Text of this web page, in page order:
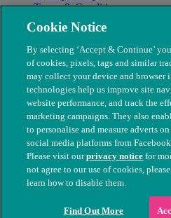
Terms & Conditions
Modern Slavery
© The People's Dispensary for Sick
nos. 208217 & SC037585
Cookie Notice
By selecting ‘Accept & Continue’
of cookies, pixels, tags and similar
may collect your device and browser
technologies help us improve site
website performance, and track the
marketing campaigns. They also
to personalise and measure adverts
social media platforms from
Please visit ourprivacy notice for
not agree to our use of cookies,
learn how to disable them.
Find Out More